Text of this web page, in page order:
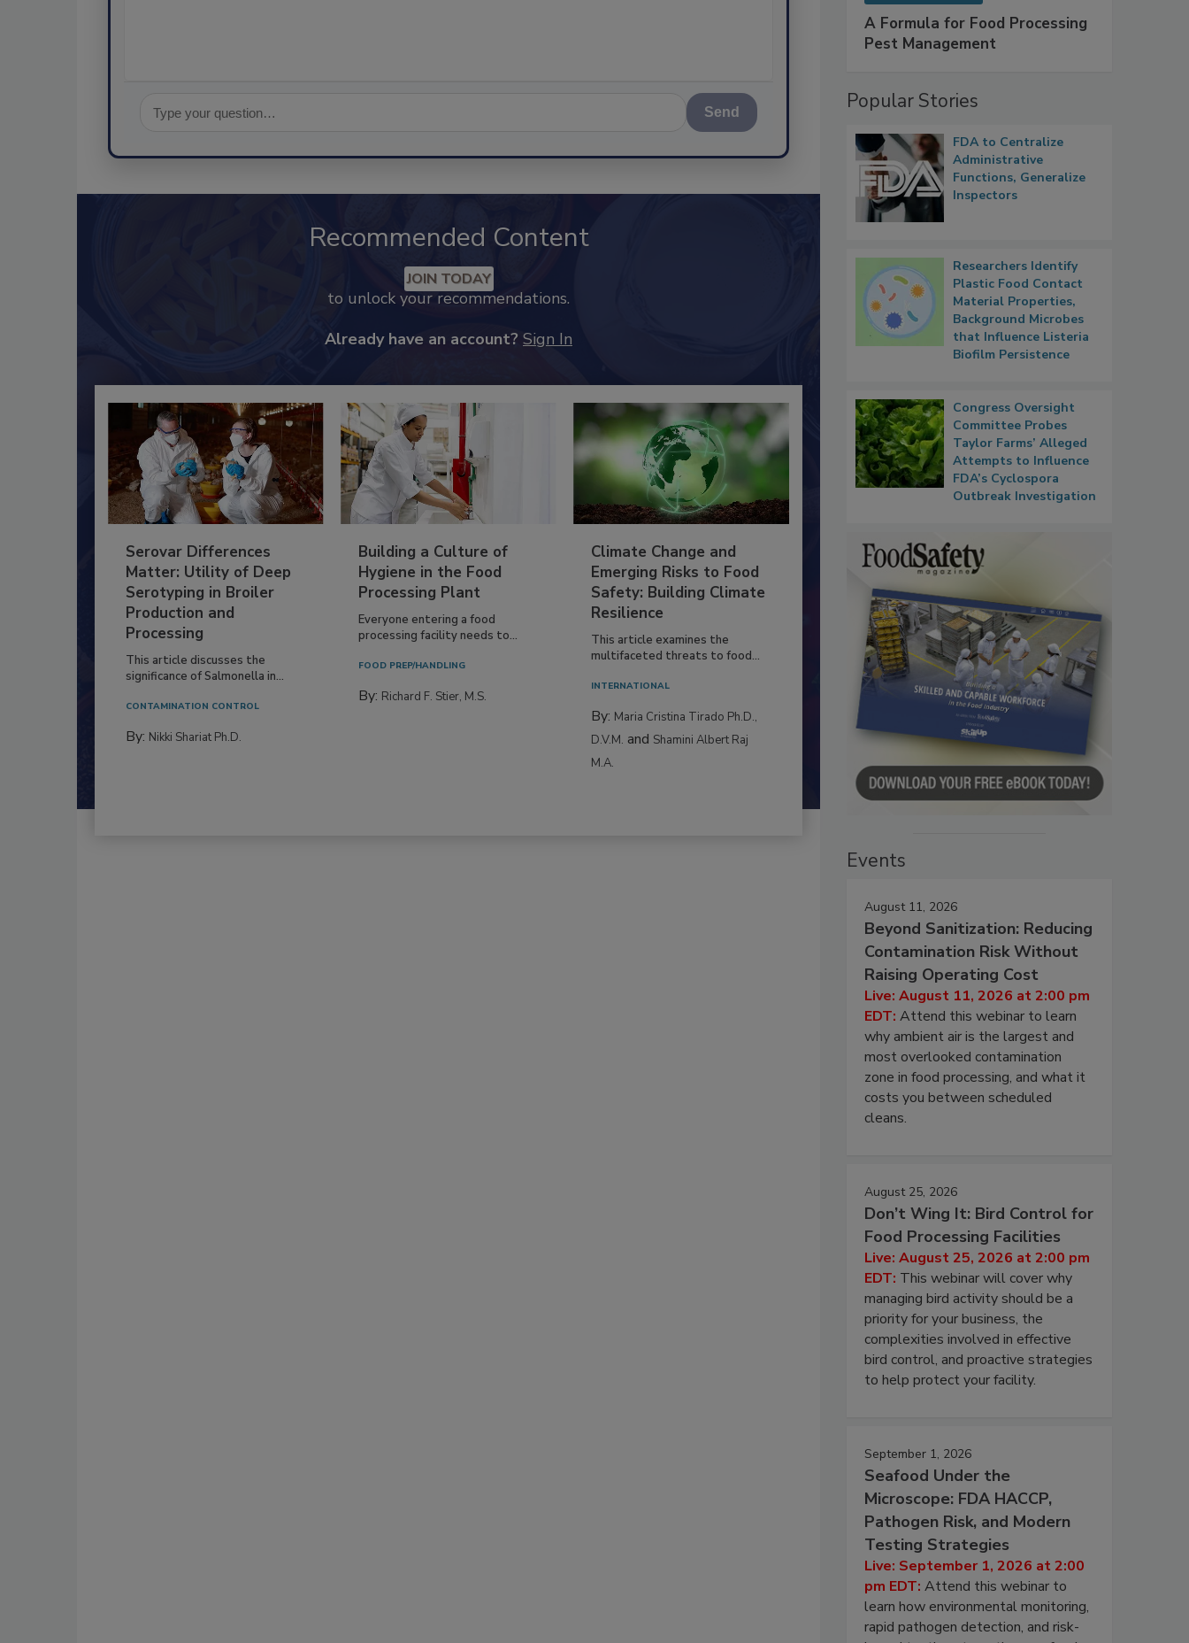
Send
Recommended Content
JOIN TODAY
to unlock your recommendations.
Already have an account? Sign In
Serovar Differences
Matter: Utility of Deep
Serotyping in Broiler
Production and
Processing
This article discusses the
significance of Salmonella in...
CONTAMINATION CONTROL
By: Nikki Shariat Ph.D.
Building a Culture of
Hygiene in the Food
Processing Plant
Everyone entering a food
processing facility needs to...
FOOD PREP/HANDLING
By: Richard F. Stier, M.S.
Climate Change and
Emerging Risks to Food
Safety: Building Climate
Resilience
This article examines the
multifaceted threats to food...
INTERNATIONAL
By: Maria Cristina Tirado Ph.D.,
D.V.M. and Shamini Albert Raj
M.A.
A Formula for Food Processing
Pest Management
Popular Stories
FDA to Centralize
Administrative
Functions, Generalize
Inspectors
Researchers Identify
Plastic Food Contact
Material Properties,
Background Microbes
that Influence Listeria
Biofilm Persistence
Congress Oversight
Committee Probes
Taylor Farms’ Alleged
Attempts to Influence
FDA’s Cyclospora
Outbreak Investigation
Events
August 11, 2026
Beyond Sanitization: Reducing
Contamination Risk Without
Raising Operating Cost
Live: August 11, 2026 at 2:00 pm
EDT: Attend this webinar to learn
why ambient air is the largest and
most overlooked contamination
zone in food processing, and what it
costs you between scheduled
cleans.
August 25, 2026
Don’t Wing It: Bird Control for
Food Processing Facilities
Live: August 25, 2026 at 2:00 pm
EDT: This webinar will cover why
managing bird activity should be a
priority for your business, the
complexities involved in effective
bird control, and proactive strategies
to help protect your facility.
September 1, 2026
Seafood Under the
Microscope: FDA HACCP,
Pathogen Risk, and Modern
Testing Strategies
Live: September 1, 2026 at 2:00
pm EDT: Attend this webinar to
learn how environmental monitoring,
rapid pathogen detection, and risk-